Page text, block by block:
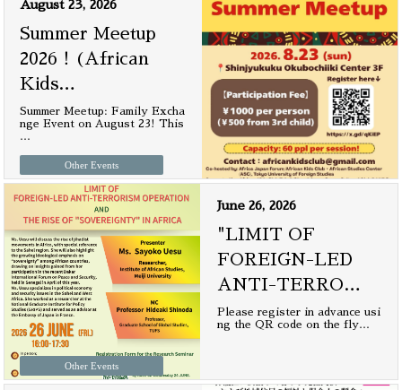
August 23, 2026
Summer Meetup
2026！(African
Kids…
Summer Meetup: Family Excha
nge Event on August 23! This
…
Other Events
June 26, 2026
"LIMIT OF
FOREIGN-LED
ANTI-TERRO…
Please register in advance usi
ng the QR code on the fly…
Other Events